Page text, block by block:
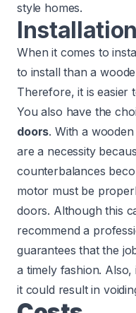
style homes.
Installation
When it comes to
to install than a
Therefore, it is easier
You also have the
doors. With a
are a necessity
counterbalances
motor must be
doors. Although this
recommend a
guarantees that the
a timely fashion.
it could result in